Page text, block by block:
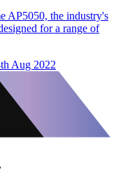
AP5050, the industry's
for a range of
Aug 2022